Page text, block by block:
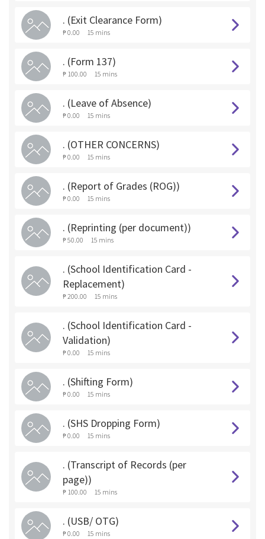
. (Exit Clearance Form)
₱ 0.00 15 mins
. (Form 137)
₱ 100.00 15 mins
. (Leave of Absence)
₱ 0.00 15 mins
. (OTHER CONCERNS)
₱ 0.00 15 mins
. (Report of Grades (ROG))
₱ 0.00 15 mins
. (Reprinting (per document))
₱ 50.00 15 mins
. (School Identification Card -
Replacement)
₱ 200.00 15 mins
. (School Identification Card -
Validation)
₱ 0.00 15 mins
. (Shifting Form)
₱ 0.00 15 mins
. (SHS Dropping Form)
₱ 0.00 15 mins
. (Transcript of Records (per
page))
₱ 100.00 15 mins
. (USB/ OTG)
₱ 0.00 15 mins